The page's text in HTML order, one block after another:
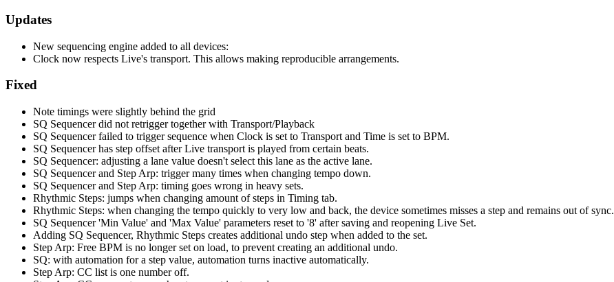
Updates
New sequencing engine added to all devices:
Clock now respects Live's transport. This allows making reproducible arrangements.
Fixed
Note timings were slightly behind the grid
SQ Sequencer did not retrigger together with Transport/Playback
SQ Sequencer failed to trigger sequence when Clock is set to Transport and Time is set to BPM.
SQ Sequencer has step offset after Live transport is played from certain beats.
SQ Sequencer: adjusting a lane value doesn't select this lane as the active lane.
SQ Sequencer and Step Arp: trigger many times when changing tempo down.
SQ Sequencer and Step Arp: timing goes wrong in heavy sets.
Rhythmic Steps: jumps when changing amount of steps in Timing tab.
Rhythmic Steps: when changing the tempo quickly to very low and back, the device sometimes misses a step and remains out of sync.
SQ Sequencer 'Min Value' and 'Max Value' parameters reset to '8' after saving and reopening Live Set.
Adding SQ Sequencer, Rhythmic Steps creates additional undo step when added to the set.
Step Arp: Free BPM is no longer set on load, to prevent creating an additional undo.
SQ: with automation for a step value, automation turns inactive automatically.
Step Arp: CC list is one number off.